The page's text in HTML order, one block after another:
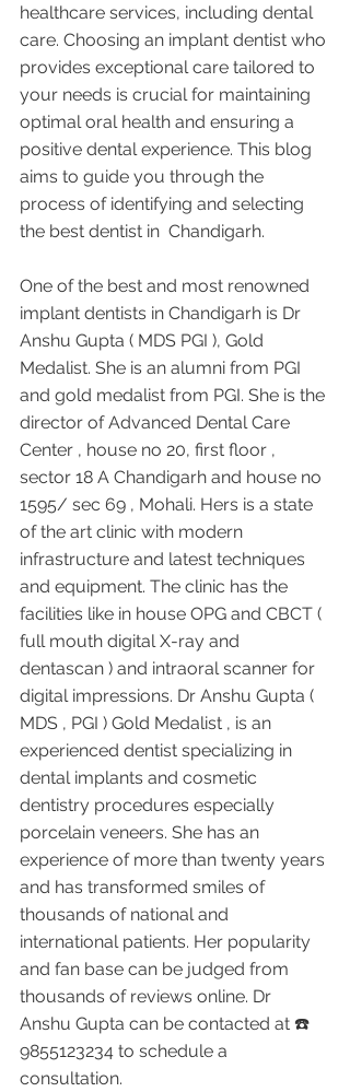
healthcare services, including dental
care. Choosing an implant dentist who
provides exceptional care tailored to
your needs is crucial for maintaining
optimal oral health and ensuring a
positive dental experience. This blog
aims to guide you through the
process of identifying and selecting
the best dentist in  Chandigarh.
One of the best and most renowned
implant dentists in Chandigarh is Dr
Anshu Gupta ( MDS PGI ), Gold
Medalist. She is an alumni from PGI
and gold medalist from PGI. She is the
director of Advanced Dental Care
Center , house no 20, first floor ,
sector 18 A Chandigarh and house no
1595/ sec 69 , Mohali. Hers is a state
of the art clinic with modern
infrastructure and latest techniques
and equipment. The clinic has the
facilities like in house OPG and CBCT (
full mouth digital X-ray and
dentascan ) and intraoral scanner for
digital impressions. Dr Anshu Gupta (
MDS , PGI ) Gold Medalist , is an
experienced dentist specializing in
dental implants and cosmetic
dentistry procedures especially
porcelain veneers. She has an
experience of more than twenty years
and has transformed smiles of
thousands of national and
international patients. Her popularity
and fan base can be judged from
thousands of reviews online. Dr
Anshu Gupta can be contacted at ☎️
9855123234 to schedule a
consultation.